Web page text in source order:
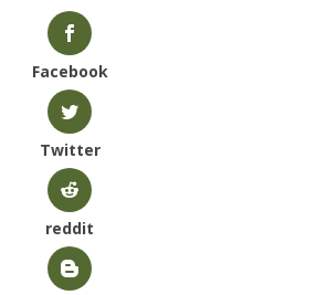
Facebook
Twitter
reddit